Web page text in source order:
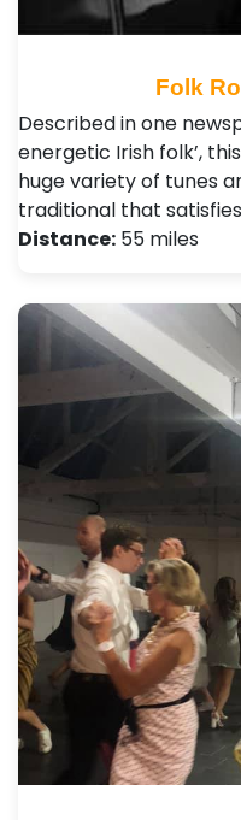
Folk
Described in one
energetic Irish folk’,
huge variety of tunes
traditional that
Distance: 55 miles